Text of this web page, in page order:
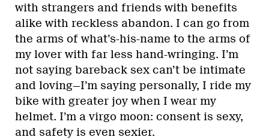
with strangers and friends with benefits
alike with reckless abandon. I can go from
the arms of what’s-his-name to the arms of
my lover with far less hand-wringing. I’m
not saying bareback sex can’t be intimate
and loving—I’m saying personally, I ride my
bike with greater joy when I wear my
helmet. I’m a virgo moon: consent is sexy,
and safety is even sexier.